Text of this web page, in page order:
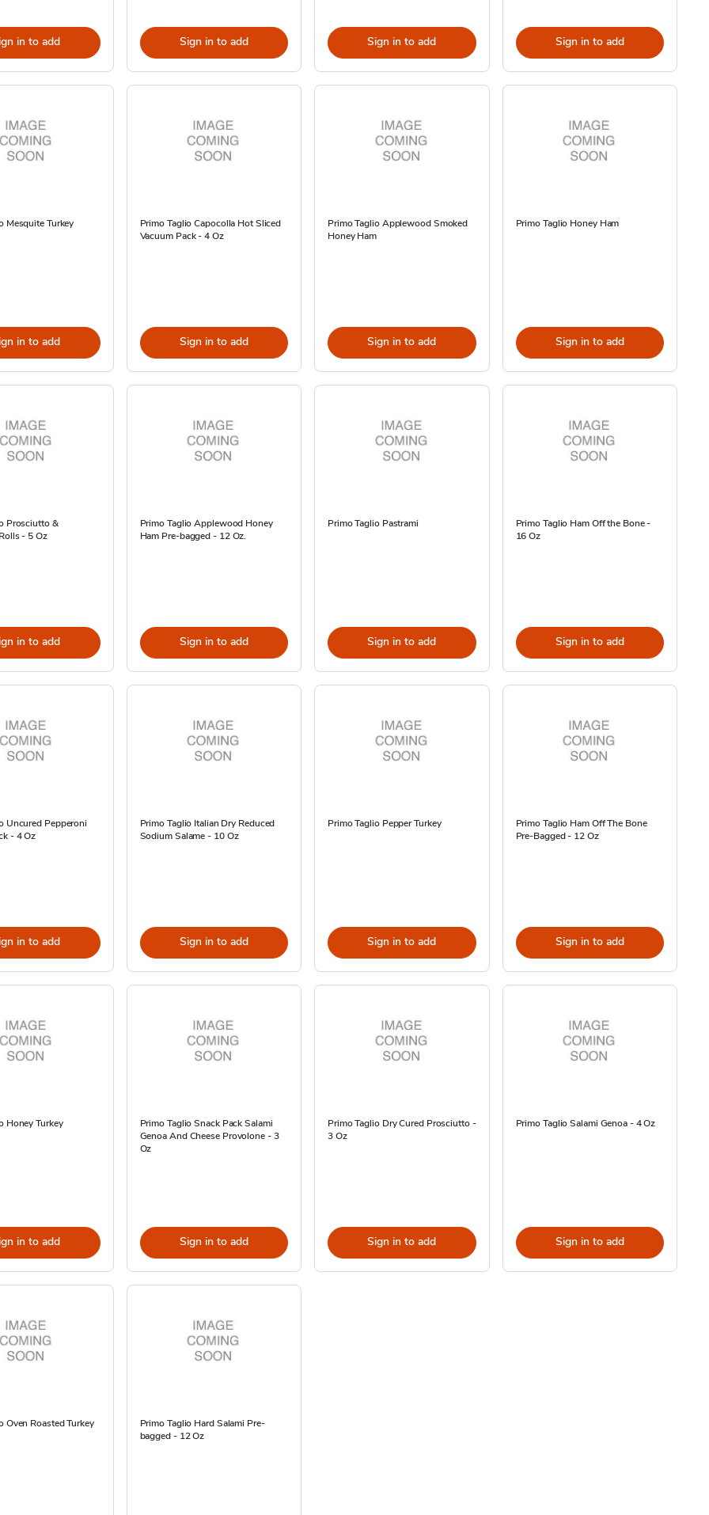
in to add Sign in to add Sign in to add Sign in to add
Mesquite Turkey
in to add
Primo Taglio Capocolla Hot Sliced
Vacuum Pack - 4 Oz
Sign in to add
Primo Taglio Applewood Smoked
Honey Ham
Sign in to add
Primo Taglio Honey Ham
Sign in to add
Prosciutto &
- 5 Oz
in to add
Primo Taglio Applewood Honey
Ham Pre-bagged - 12 Oz.
Sign in to add
Primo Taglio Pastrami
Sign in to add
Primo Taglio Ham Off the Bone -
16 Oz
Sign in to add
Uncured Pepperoni
- 4 Oz
in to add
Primo Taglio Italian Dry Reduced
Sodium Salame - 10 Oz
Sign in to add
Primo Taglio Pepper Turkey
Sign in to add
Primo Taglio Ham Off The Bone
Pre-Bagged - 12 Oz
Sign in to add
Honey Turkey
in to add
Primo Taglio Snack Pack Salami
Genoa And Cheese Provolone - 3
Oz
Sign in to add
Primo Taglio Dry Cured Prosciutto -
3 Oz
Sign in to add
Primo Taglio Salami Genoa - 4 Oz
Sign in to add
Oven Roasted Turkey
Primo Taglio Hard Salami Pre-
bagged - 12 Oz